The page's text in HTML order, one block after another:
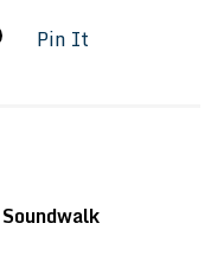
Pin It